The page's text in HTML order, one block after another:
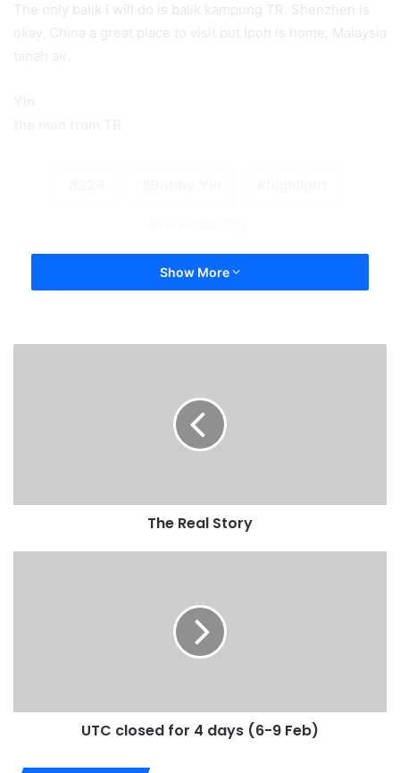
The only balik I will do is balik kampung TR. Shenzhen is
okay, China a great place to visit but Ipoh is home, Malaysia
Show More
The Real Story
UTC closed for 4 days (6-9 Feb)